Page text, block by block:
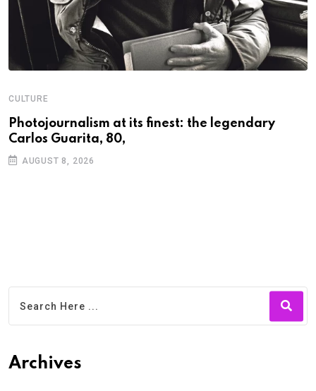
CULTURE
Photojournalism at its finest: the legendary
Carlos Guarita, 80,
AUGUST 8, 2026
Archives